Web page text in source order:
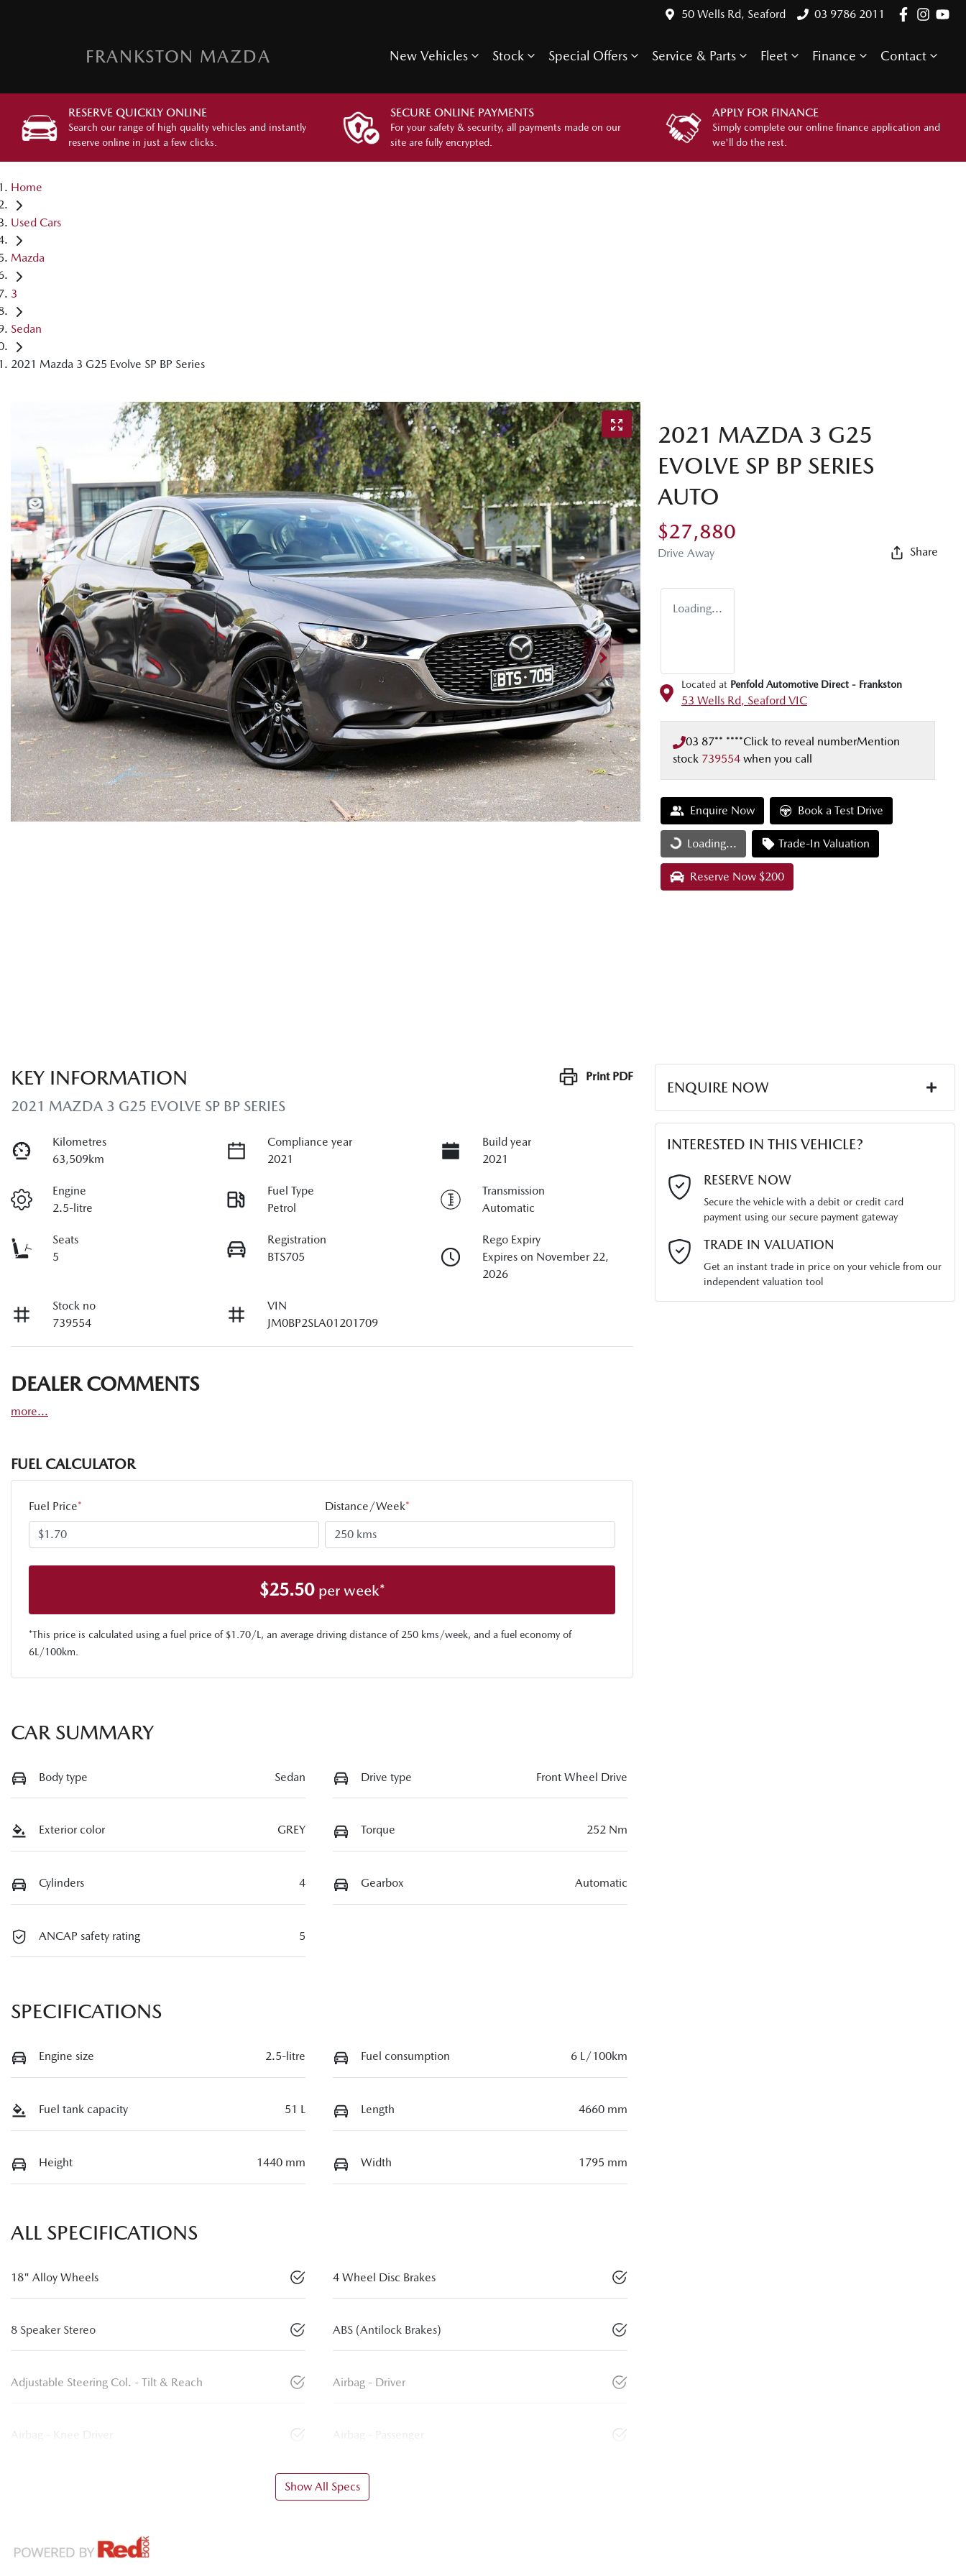
50 Wells Rd, Seaford 03 9786 2011
FRANKSTON MAZDA New Vehicles Stock Special Offers Service & Parts Fleet Finance Contact
RESERVE QUICKLY ONLINE
Search our range of high quality vehicles and instantly
reserve online in just a few clicks.
SECURE ONLINE PAYMENTS
For your safety & security, all payments made on our
site are fully encrypted.
APPLY FOR FINANCE
Simply complete our online finance application and
we'll do the rest.
Home
Used Cars
Mazda
3
Sedan
2021 Mazda 3 G25 Evolve SP BP Series
2021 MAZDA 3 G25
EVOLVE SP BP SERIES
AUTO
$27,880
Drive Away Share
Loading...
Located at Penfold Automotive Direct - Frankston
53 Wells Rd, Seaford VIC
03 87** ****Click to reveal numberMention
stock 739554 when you call
Enquire Now Book a Test Drive
Loading...
Loading... Trade-In Valuation
Reserve Now $200
Print PDF
KEY INFORMATION
2021 MAZDA 3 G25 EVOLVE SP BP SERIES
Kilometres
63,509km
Compliance year
2021
Build year
2021
Engine
2.5-litre
Fuel Type
Petrol
Transmission
Automatic
Seats
5
Registration
BTS705
Rego Expiry
Expires on November 22,
2026
Stock no
739554
VIN
JM0BP2SLA01201709
DEALER COMMENTS
more...
FUEL CALCULATOR
Fuel Price* Distance/Week*
$25.50 per week*
*This price is calculated using a fuel price of $1.70/L, an average driving distance of 250 kms/week, and a fuel economy of
6L/100km.
CAR SUMMARY
Body type Sedan Drive type Front Wheel Drive
Exterior color GREY Torque 252 Nm
Cylinders 4 Gearbox Automatic
ANCAP safety rating 5
SPECIFICATIONS
Engine size 2.5-litre Fuel consumption 6 L/100km
Fuel tank capacity 51 L Length 4660 mm
Height 1440 mm Width 1795 mm
ALL SPECIFICATIONS
18" Alloy Wheels 4 Wheel Disc Brakes
8 Speaker Stereo ABS (Antilock Brakes)
Adjustable Steering Col. - Tilt & Reach Airbag - Driver
Airbag - Knee Driver Airbag - Passenger
Show All Specs
ENQUIRE NOW
Last Name*
Email Address
INTERESTED IN THIS VEHICLE?
RESERVE NOW
Secure the vehicle with a debit or credit card
payment using our secure payment gateway
TRADE IN VALUATION
Get an instant trade in price on your vehicle from our
independent valuation tool